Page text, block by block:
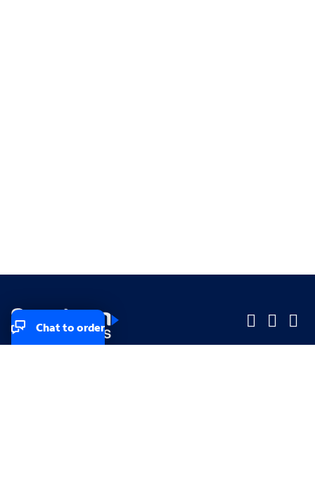
Chat to order